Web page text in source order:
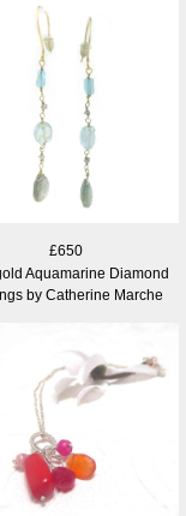
£650
Aquamarine Diamond
by Catherine Marche